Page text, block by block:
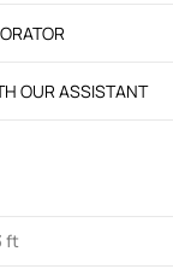
OUR ASSISTANT
ft